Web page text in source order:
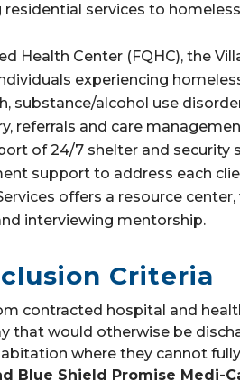
services to
Health Center (FQHC),the
experiencing
substance/alcohol use
referrals and care
of 24/7 shelter and security
support to address each
offers a resource
interviewing mentorship.
Criteria
contracted hospital and
that would otherwise be
where they cannot
Blue Shield Promise Medi-